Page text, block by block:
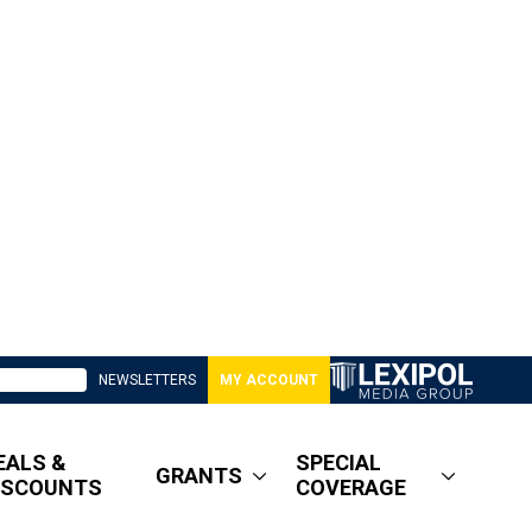
NEWSLETTERS MY ACCOUNT
&
GRANTS
SPECIAL
COVERAGE